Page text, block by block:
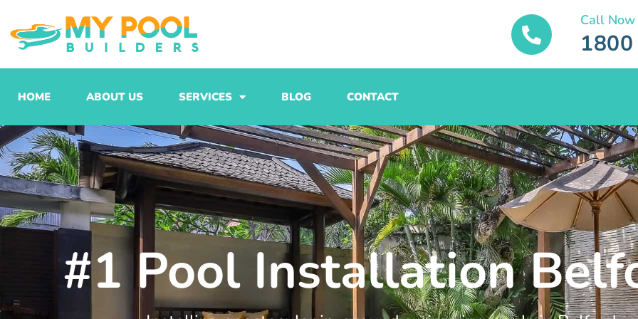
to
content
Call Now
HOME ABOUT US SERVICES BLOG CONTACT
#1 Pool Installation